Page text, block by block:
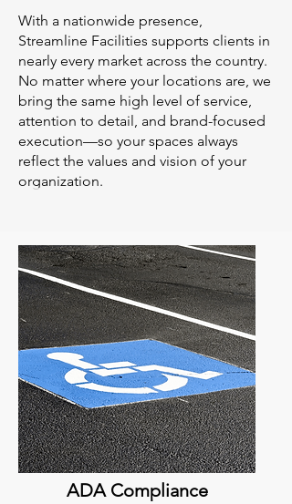
With a nationwide presence,
Streamline Facilities supports clients in
nearly every market across the country.
No matter where your locations are, we
bring the same high level of service,
attention to detail, and brand-focused
execution—so your spaces always
reflect the values and vision of your
organization.
ADA Compliance